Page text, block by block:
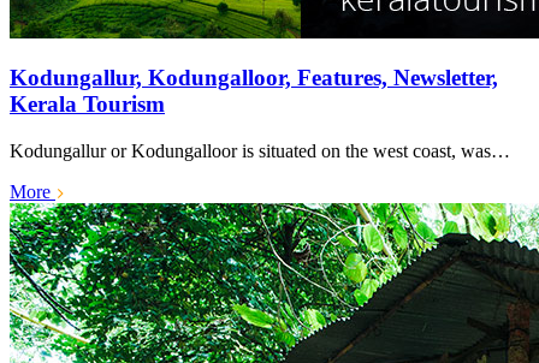
Kodungallur, Kodungalloor, Features, Newsletter,
Kerala Tourism
Kodungallur or Kodungalloor is situated on the west coast, was…
More